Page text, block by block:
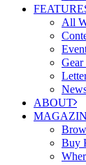
All
ABOUT
Buy